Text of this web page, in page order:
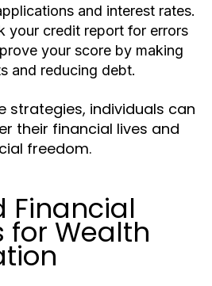
and interest rates.
your credit report for errors
your score by making
and reducing debt.
strategies, individuals can
their financial lives and
freedom.
Financial
for Wealth